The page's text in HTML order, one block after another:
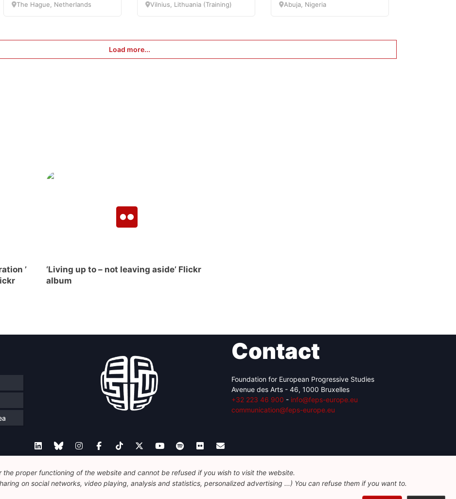
The Hague, Netherlands Vilnius, Lithuania (Training) Abuja, Nigeria
Load more...
’
‘Living up to – not leaving aside’ Flickr
album
Contact
Foundation for European Progressive Studies
Avenue des Arts - 46, 1000 Bruxelles
+32 223 46 900 - info@feps-europe.eu
communication@feps-europe.eu
Legal Disclaimer Privacy Policy Guidelines on AI
proper functioning of the website and cannot be refused if you wish to visit the website.
on social networks, video playing, analysis and statistics, personalized advertising ...) You can refuse them if you want to.